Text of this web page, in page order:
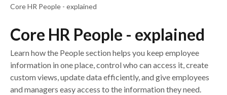
Core HR People - explained
Core HR People - explained
Learn how the People section helps you keep employee
information in one place, control who can access it, create
custom views, update data efficiently, and give employees
and managers easy access to the information they need.